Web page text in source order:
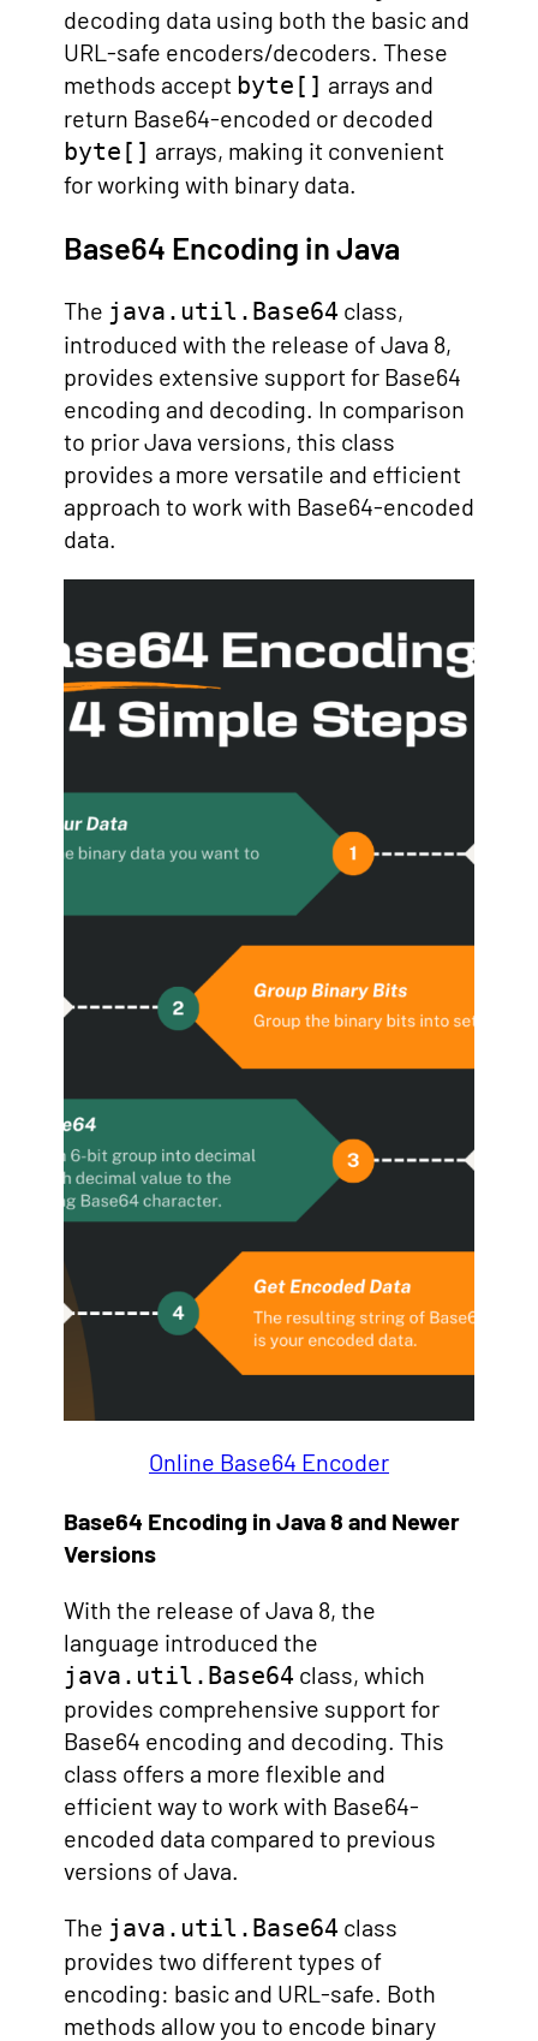
decoding data using both the basic and
URL-safe encoders/decoders. These
methods accept byte[] arrays and
return Base64-encoded or decoded
byte[] arrays, making it convenient
for working with binary data.
Base64 Encoding in Java
The java.util.Base64 class,
introduced with the release of Java 8,
provides extensive support for Base64
encoding and decoding. In comparison
to prior Java versions, this class
provides a more versatile and efficient
approach to work with Base64-encoded
data.
Online Base64 Encoder
Base64 Encoding in Java 8 and Newer
Versions
With the release of Java 8, the
language introduced the
java.util.Base64 class, which
provides comprehensive support for
Base64 encoding and decoding. This
class offers a more flexible and
efficient way to work with Base64-
encoded data compared to previous
versions of Java.
The java.util.Base64 class
provides two different types of
encoding: basic and URL-safe. Both
methods allow you to encode binary